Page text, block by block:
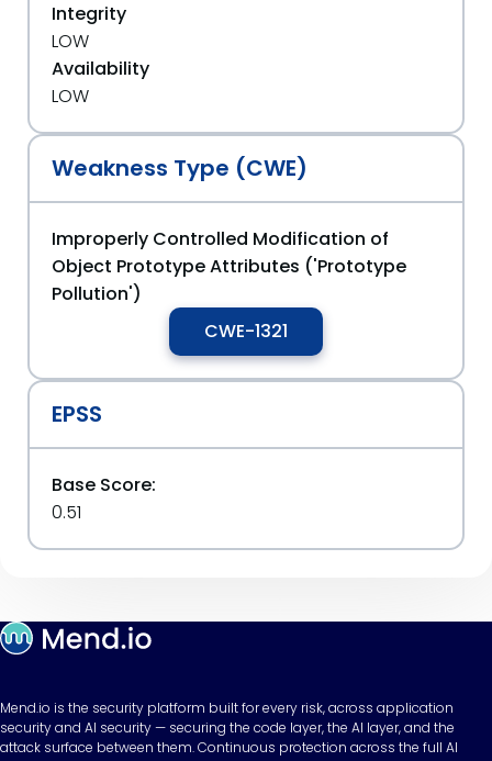
Integrity
LOW
Availability
LOW
Weakness Type (CWE)
Improperly Controlled Modification of
Object Prototype Attributes ('Prototype
Pollution')
CWE-1321
EPSS
Base Score:
0.51
Mend.io is the security platform built for every risk, across application
security and AI security — securing the code layer, the AI layer, and the
attack surface between them. Continuous protection across the full AI